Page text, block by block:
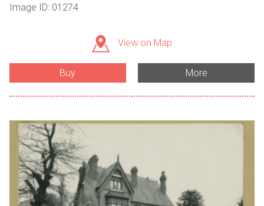
Image ID: 01274
View on Map
Buy More